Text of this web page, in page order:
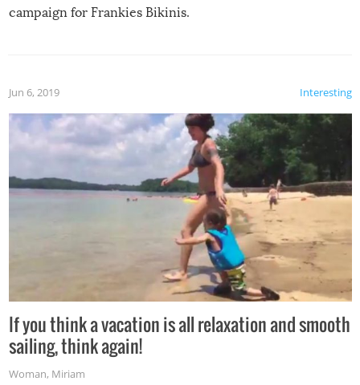
campaign for Frankies Bikinis.
Interesting
Jun 6, 2019
If you think a vacation is all relaxation and smooth
sailing, think again!
Woman, Miriam